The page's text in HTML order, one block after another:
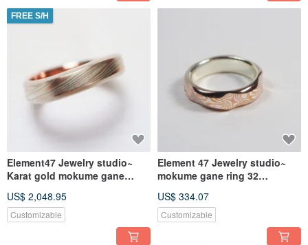
FREE S/H
Element47 Jewelry studio~
Karat gold mokume gane
(14KR/14KW/925)
US$ 2,048.95
Customizable
Element 47 Jewelry studio~
mokume gane ring 32
US$ 334.07
Customizable